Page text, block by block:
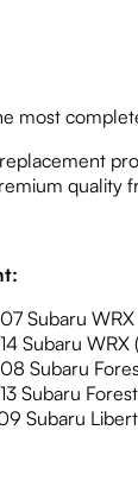
most
quality
Subaru WRX
Subaru WRX
Subaru
Subaru
Subaru